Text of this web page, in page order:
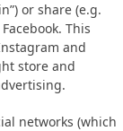
or share (e.g.
This
and
store and
networks (which